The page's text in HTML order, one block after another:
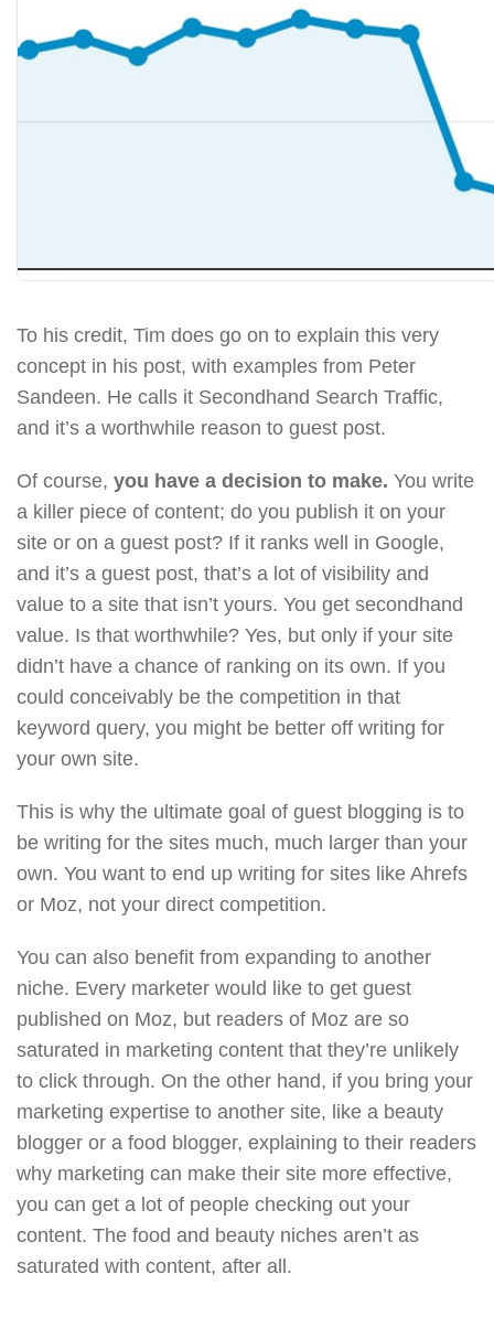
To his credit, Tim does go on to explain this very
concept in his post, with examples from Peter
Sandeen. He calls it Secondhand Search Traffic,
and it’s a worthwhile reason to guest post.
Of course, you have a decision to make. You write
a killer piece of content; do you publish it on your
site or on a guest post? If it ranks well in Google,
and it’s a guest post, that’s a lot of visibility and
value to a site that isn’t yours. You get secondhand
value. Is that worthwhile? Yes, but only if your site
didn’t have a chance of ranking on its own. If you
could conceivably be the competition in that
keyword query, you might be better off writing for
your own site.
This is why the ultimate goal of guest blogging is to
be writing for the sites much, much larger than your
own. You want to end up writing for sites like Ahrefs
or Moz, not your direct competition.
You can also benefit from expanding to another
niche. Every marketer would like to get guest
published on Moz, but readers of Moz are so
saturated in marketing content that they’re unlikely
to click through. On the other hand, if you bring your
marketing expertise to another site, like a beauty
blogger or a food blogger, explaining to their readers
why marketing can make their site more effective,
you can get a lot of people checking out your
content. The food and beauty niches aren’t as
saturated with content, after all.